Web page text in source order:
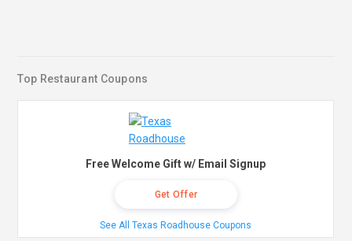
Top Restaurant Coupons
Free Welcome Gift w/ Email Signup
Get Offer
See All Texas Roadhouse Coupons